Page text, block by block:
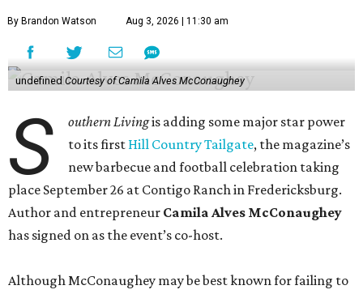
By Brandon Watson Aug 3, 2026 | 11:30 am
undefined Courtesy of Camila Alves McConaughey
S outhern Livingis adding some major star power
to its first Hill Country Tailgate, the magazine’s
new barbecue and football celebration taking
place September 26 at Contigo Ranch in Fredericksburg.
Author and entrepreneur Camila Alves McConaughey
has signed on as the event’s co-host.
Although McConaughey may be best known for failing to